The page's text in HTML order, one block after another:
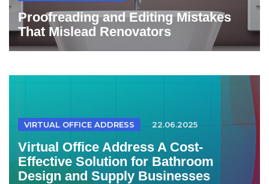
Proofreading and Editing Mistakes
That Mislead Renovators
VIRTUAL OFFICE ADDRESS 22.06.2025
Virtual Office Address A Cost-
Effective Solution for Bathroom
Design and Supply Businesses